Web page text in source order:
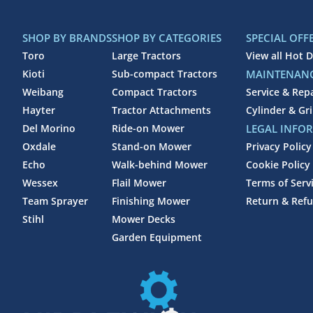
SHOP BY BRANDS
Toro
Kioti
Weibang
Hayter
Del Morino
Oxdale
Echo
Wessex
Team Sprayer
Stihl
SHOP BY CATEGORIES
Large Tractors
Sub-compact Tractors
Compact Tractors
Tractor Attachments
Ride-on Mower
Stand-on Mower
Walk-behind Mower
Flail Mower
Finishing Mower
Mower Decks
Garden Equipment
SPECIAL
View all Hot
Service &
Cylinder &
LEGAL
Privacy Policy
Cookie Policy
Terms of
Return &